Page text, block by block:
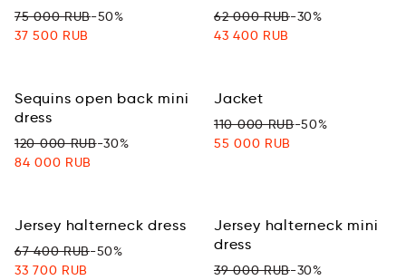
75 000 RUB-50%
37 500 RUB
62 000 RUB-30%
43 400 RUB
Sequins open back mini
dress
120 000 RUB-30%
84 000 RUB
Jacket
110 000 RUB-50%
55 000 RUB
Jersey halterneck dress
67 400 RUB-50%
33 700 RUB
Jersey halterneck mini
dress
39 000 RUB-30%